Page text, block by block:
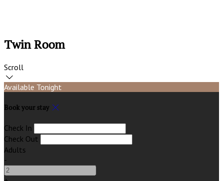
Twin Room
Scroll
Available Tonight
Book your stay
Check In
Check Out
Adults
-